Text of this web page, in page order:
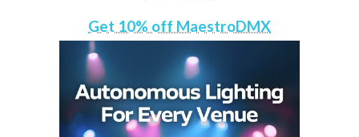
Get 10% off MaestroDMX